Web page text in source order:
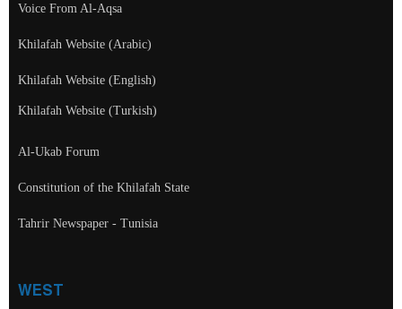
Voice From Al-Aqsa
Khilafah Website (Arabic)
Khilafah Website (English)
Khilafah Website (Turkish)
Al-Ukab Forum
Constitution of the Khilafah State
Tahrir Newspaper - Tunisia
WEST